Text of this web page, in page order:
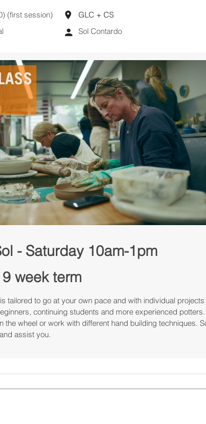
(first session)
GLC + CS
Sol Contardo
- Saturday 10am-1pm
week term
tailored to go at your own pace and with individual projects
continuing students and more experienced potters.
the wheel or work with different hand building techniques.
assist you.